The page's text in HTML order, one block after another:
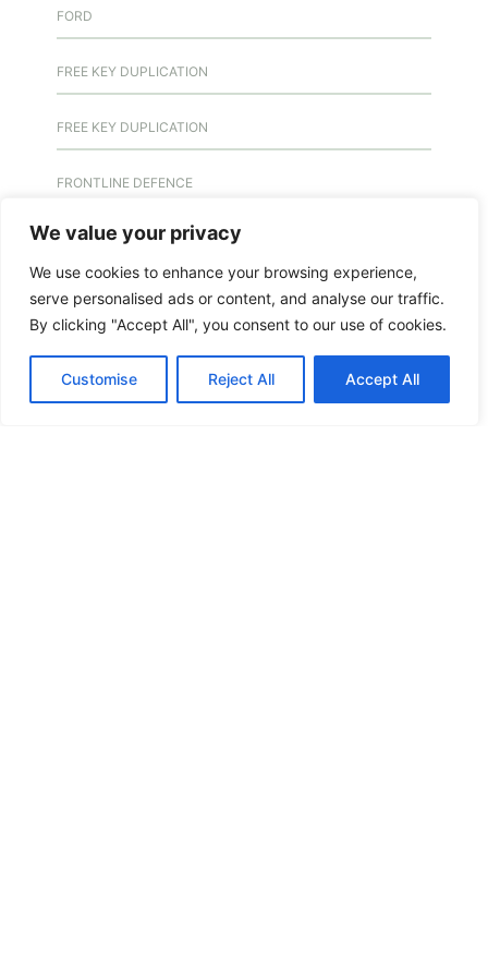
We value your privacy
We use cookies to enhance your browsing experience,
serve personalised ads or content, and analyse our traffic.
By clicking "Accept All", you consent to our use of cookies.
Customise Reject All Accept All
FORD
FREE KEY DUPLICATION
FREE KEY DUPLICATION
FRONTLINE DEFENCE
FRONTLINE DEFENCE MONTREAL
GMS MX KEY
GMS MX-10